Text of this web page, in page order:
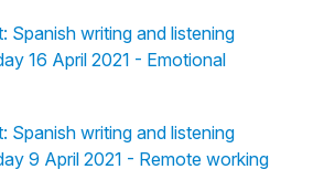
Spanish writing and listening
16 April 2021 - Emotional
Spanish writing and listening
9 April 2021 - Remote working